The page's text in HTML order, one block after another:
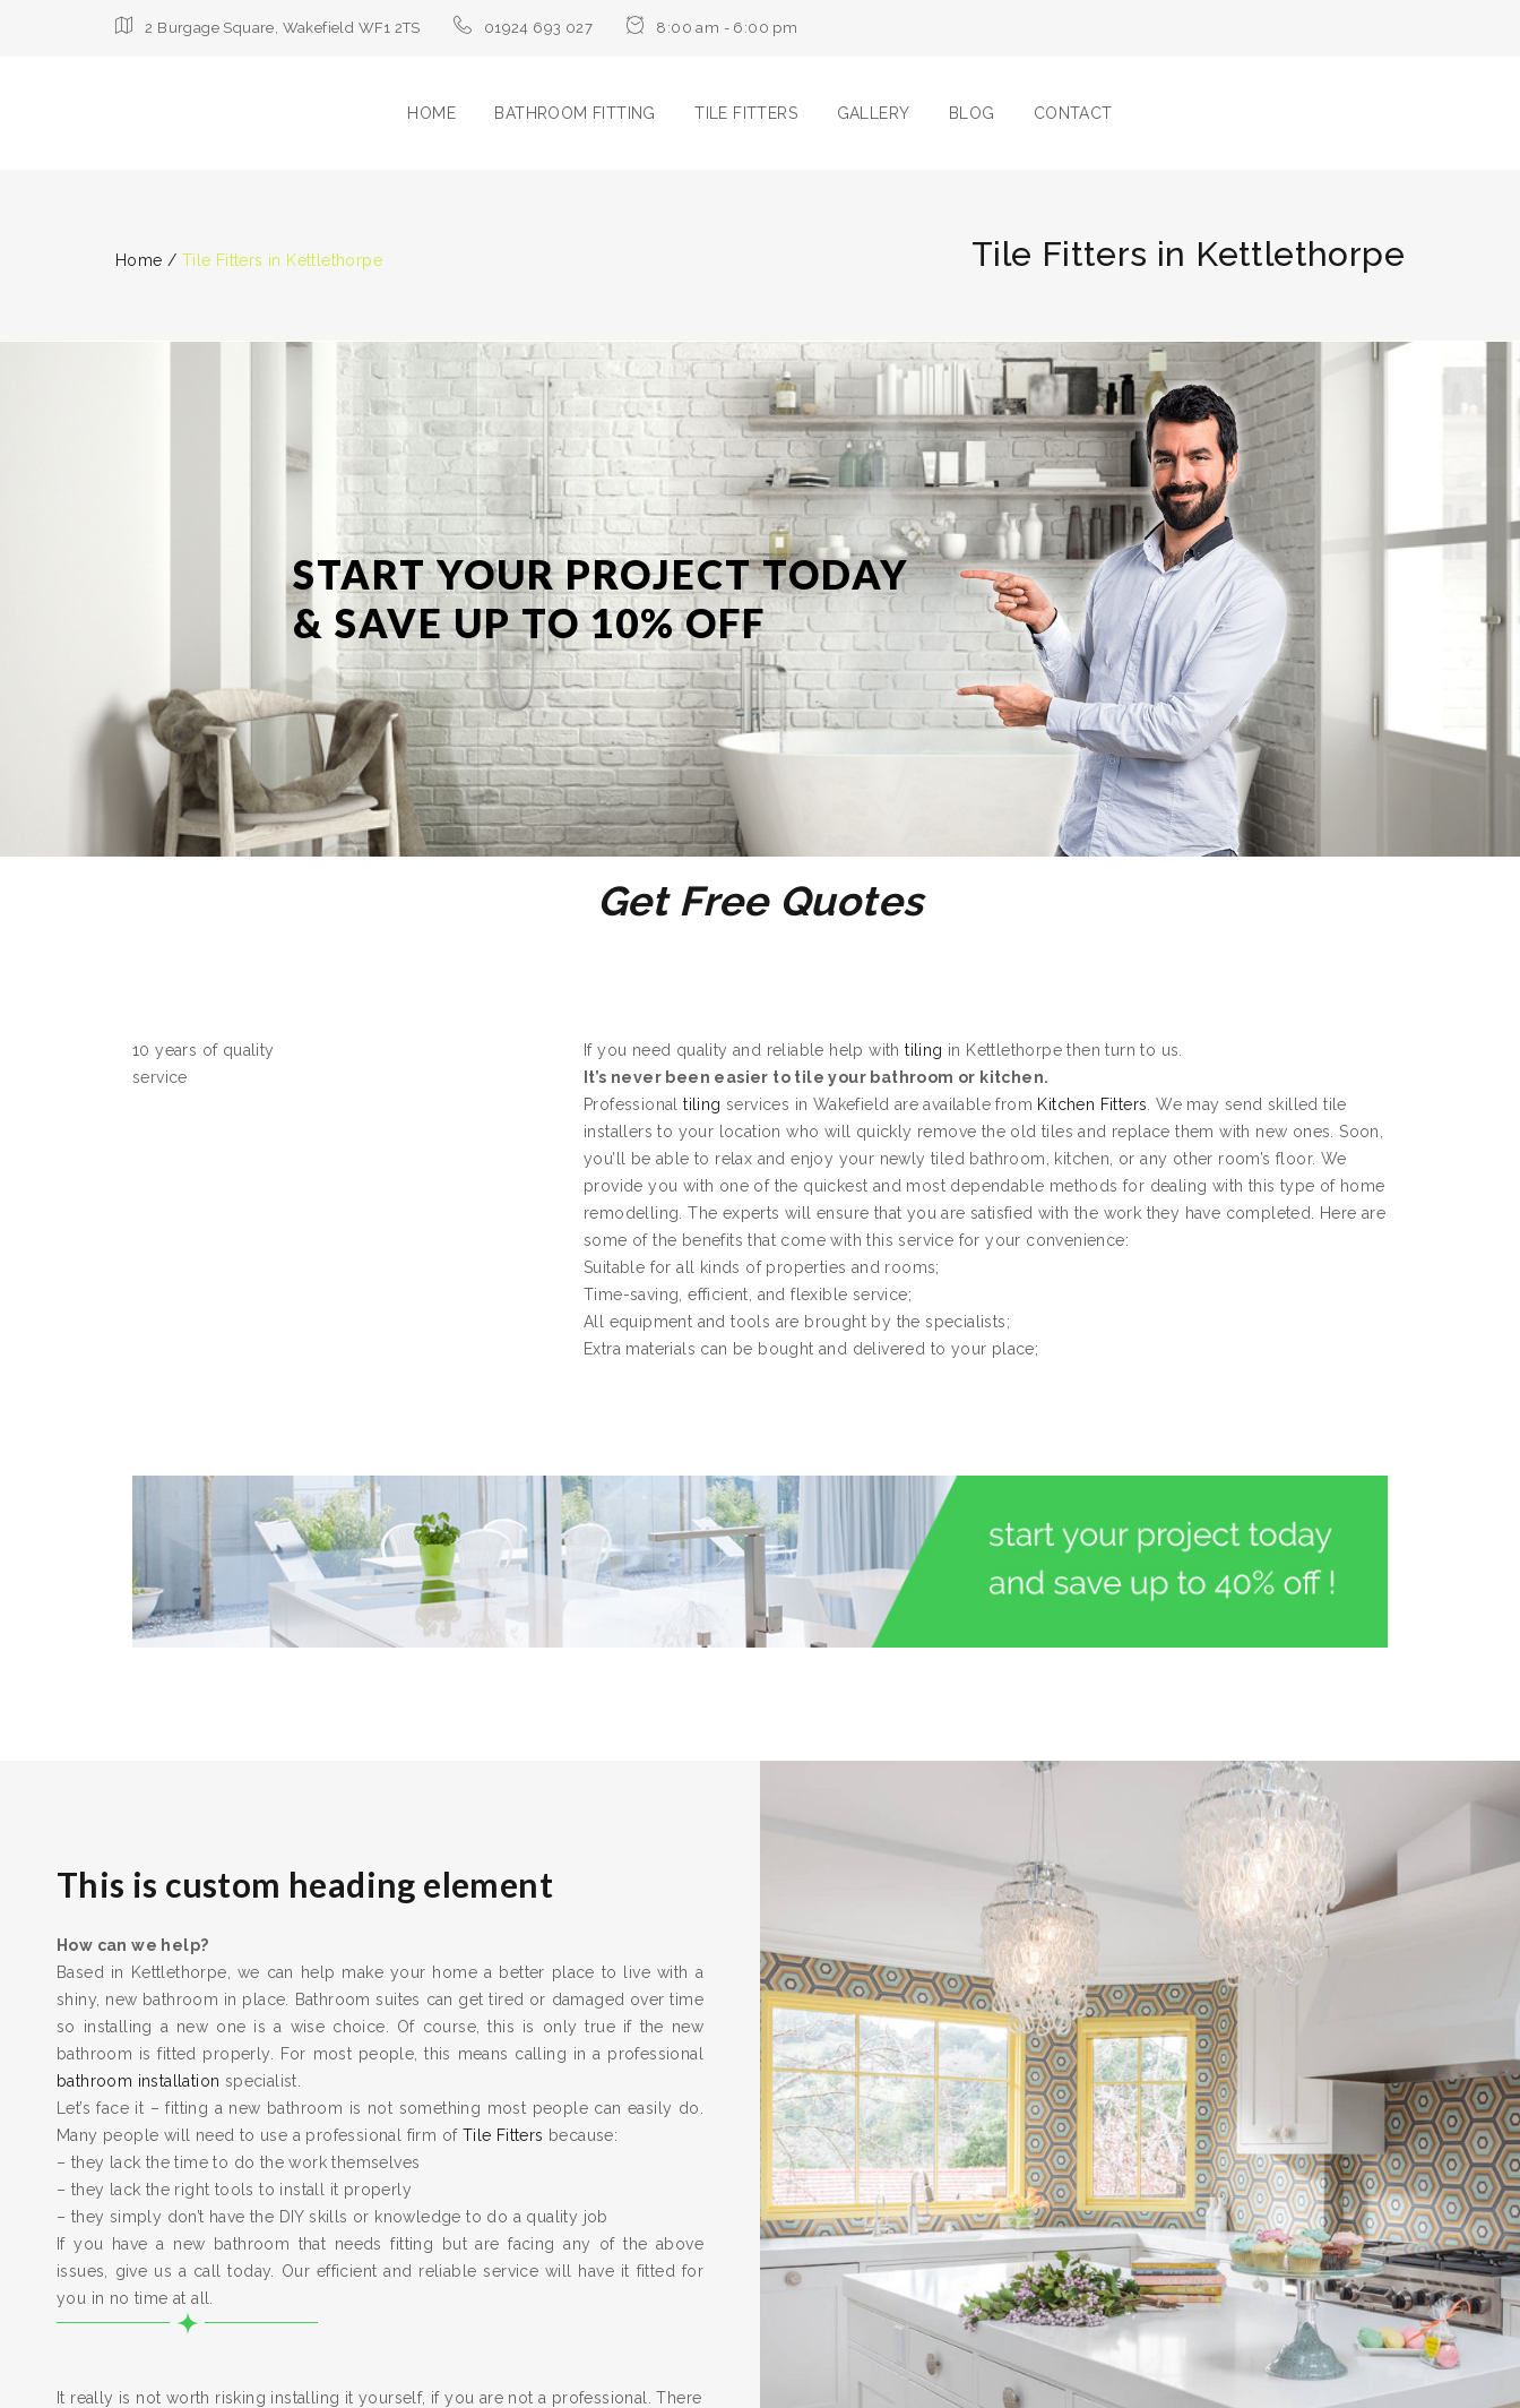
2 Burgage Square, Wakefield WF1 2TS 01924 693 027 8:00 am - 6:00 pm
HOME BATHROOM FITTING TILE FITTERS GALLERY BLOG CONTACT
Home / Tile Fitters in Kettlethorpe Tile Fitters in Kettlethorpe
START YOUR PROJECT TODAY
& SAVE UP TO 10% OFF
Get Free Quotes
10 years of quality
service
If you need quality and reliable help withtiling in Kettlethorpe then turn to us.
It’s never been easier to tile your bathroom or kitchen.
Professionaltiling services in Wakefield are available from Kitchen Fitters . We may send skilled tile
installers to your location who will quickly remove the old tiles and replace them with new ones. Soon,
you’ll be able to relax and enjoy your newly tiled bathroom, kitchen, or any other room’s floor. We
provide you with one of the quickest and most dependable methods for dealing with this type of home
remodelling. The experts will ensure that you are satisfied with the work they have completed. Here are
some of the benefits that come with this service for your convenience:
Suitable for all kinds of properties and rooms;
Time-saving, efficient, and flexible service;
All equipment and tools are brought by the specialists;
Extra materials can be bought and delivered to your place;
This is custom heading element
How can we help?
Based in Kettlethorpe, we can help make your home a better place to live with a
shiny, new bathroom in place. Bathroom suites can get tired or damaged over time
so installing a new one is a wise choice. Of course, this is only true if the new
bathroom is fitted properly. For most people, this means calling in a professional
bathroom installation specialist.
Let’s face it – fitting a new bathroom is not something most people can easily do.
Many people will need to use a professional firm of Tile Fitters because:
– they lack the time to do the work themselves
– they lack the right tools to install it properly
– they simply don’t have the DIY skills or knowledge to do a quality job
If you have a new bathroom that needs fitting but are facing any of the above
issues, give us a call today. Our efficient and reliable service will have it fitted for
you in no time at all.
It really is not worth risking installing it yourself, if you are not a professional. There